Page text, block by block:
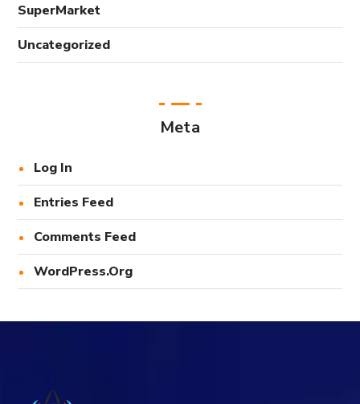
SuperMarket
Uncategorized
Meta
Log In
Entries Feed
Comments Feed
WordPress.org